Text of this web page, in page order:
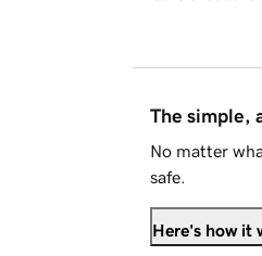
The simple,
No matter
safe.
Here's how it